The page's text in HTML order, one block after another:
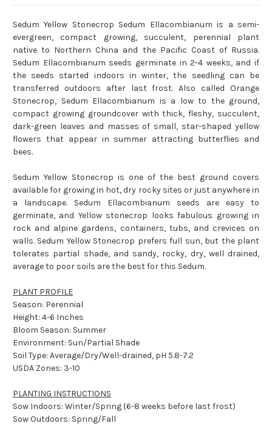
Sedum Yellow Stonecrop Sedum Ellacombianum is a semi-
evergreen, compact growing, succulent, perennial plant
native to Northern China and the Pacific Coast of Russia.
Sedum Ellacombianum seeds germinate in 2-4 weeks, and if
the seeds started indoors in winter, the seedling can be
transferred outdoors after last frost. Also called Orange
Stonecrop, Sedum Ellacombianum is a low to the ground,
compact growing groundcover with thick, fleshy, succulent,
dark-green leaves and masses of small, star-shaped yellow
flowers that appear in summer attracting butterflies and
bees.
Sedum Yellow Stonecrop is one of the best ground covers
available for growing in hot, dry rocky sites or just anywhere in
a landscape. Sedum Ellacombianum seeds are easy to
germinate, and Yellow stonecrop looks fabulous growing in
rock and alpine gardens, containers, tubs, and crevices on
walls. Sedum Yellow Stonecrop prefers full sun, but the plant
tolerates partial shade, and sandy, rocky, dry, well drained,
average to poor soils are the best for this Sedum.
PLANT PROFILE
Season: Perennial
Height: 4-6 Inches
Bloom Season: Summer
Environment: Sun/Partial Shade
Soil Type: Average/Dry/Well-drained, pH 5.8-7.2
USDA Zones: 3-10
PLANTING INSTRUCTIONS
Sow Indoors: Winter/Spring (6-8 weeks before last frost)
Sow Outdoors: Spring/Fall